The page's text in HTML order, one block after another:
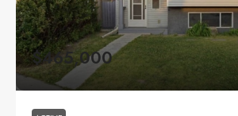
$465,000